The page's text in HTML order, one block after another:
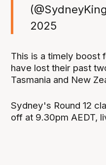
2025
This is a timely boost
have lost their past
Tasmania and New
Sydney's Round 12
off at 9.30pm AEDT,